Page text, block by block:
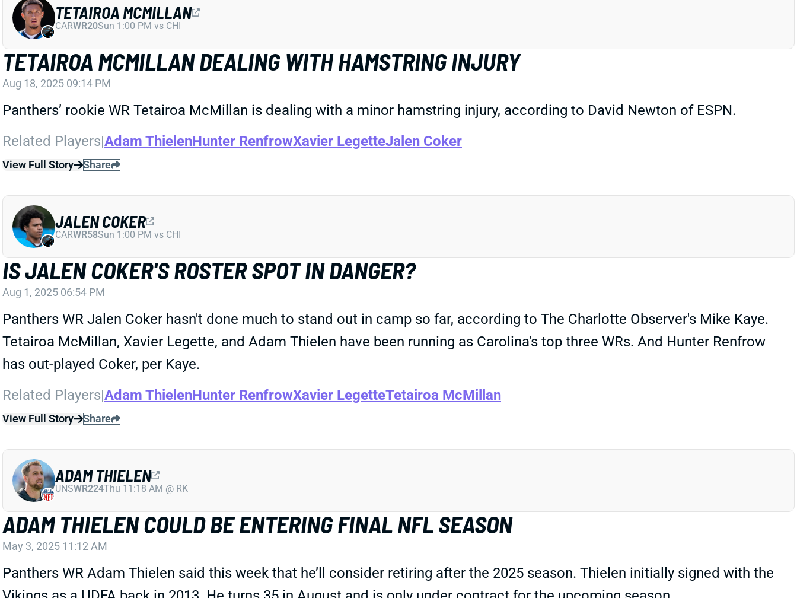
TETAIROA MCMILLAN DEALING WITH HAMSTRING INJURY
Aug 18, 2025 09:14 PM
Panthers’ rookie WR Tetairoa McMillan is dealing with a minor hamstring injury, according to David Newton of ESPN.
Related Players|Adam ThielenHunter RenfrowXavier LegetteJalen Coker
View Full Story Share
TETAIROA MCMILLAN
CARWR20Sun 1:00 PM vs CHI
IS JALEN COKER'S ROSTER SPOT IN DANGER?
Aug 1, 2025 06:54 PM
Panthers WR Jalen Coker hasn't done much to stand out in camp so far, according to The Charlotte Observer's Mike Kaye.
Tetairoa McMillan, Xavier Legette, and Adam Thielen have been running as Carolina's top three WRs. And Hunter Renfrow
has out-played Coker, per Kaye.
Related Players|Adam ThielenHunter RenfrowXavier LegetteTetairoa McMillan
View Full Story Share
JALEN COKER
CARWR58Sun 1:00 PM vs CHI
ADAM THIELEN COULD BE ENTERING FINAL NFL SEASON
May 3, 2025 11:12 AM
Panthers WR Adam Thielen said this week that he’ll consider retiring after the 2025 season. Thielen initially signed with the
ADAM THIELEN
UNSWR224Thu 11:18 AM @ RK